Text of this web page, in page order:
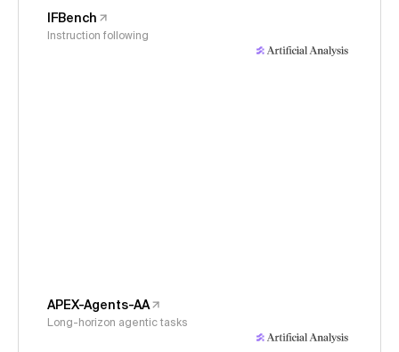
IFBench
Instruction following
APEX-Agents-AA
Long-horizon agentic tasks